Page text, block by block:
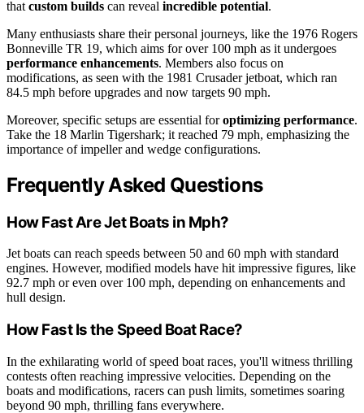
that custom builds can reveal incredible potential.
Many enthusiasts share their personal journeys, like the 1976 Rogers
Bonneville TR 19, which aims for over 100 mph as it undergoes
performance enhancements. Members also focus on
modifications, as seen with the 1981 Crusader jetboat, which ran
84.5 mph before upgrades and now targets 90 mph.
Moreover, specific setups are essential foroptimizing performance.
Take the 18 Marlin Tigershark; it reached 79 mph, emphasizing the
importance of impeller and wedge configurations.
Frequently Asked Questions
How Fast Are Jet Boats in Mph?
Jet boats can reach speeds between 50 and 60 mph with standard
engines. However, modified models have hit impressive figures, like
92.7 mph or even over 100 mph, depending on enhancements and
hull design.
How Fast Is the Speed Boat Race?
In the exhilarating world of speed boat races, you'll witness thrilling
contests often reaching impressive velocities. Depending on the
boats and modifications, racers can push limits, sometimes soaring
beyond 90 mph, thrilling fans everywhere.